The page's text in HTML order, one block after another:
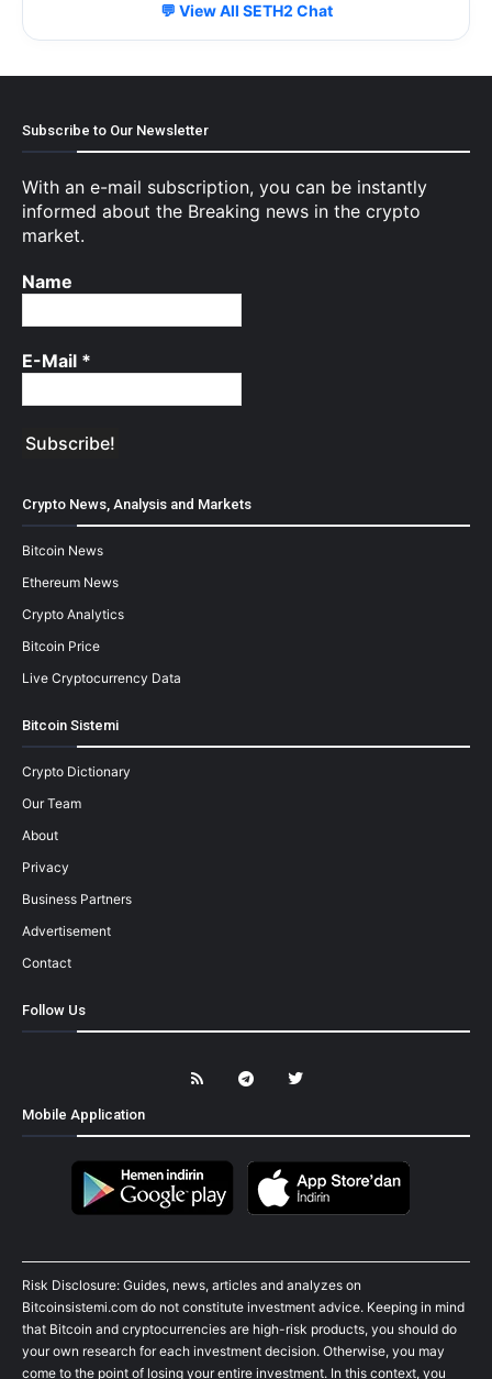
💬 View All SETH2 Chat
Subscribe to Our Newsletter
With an e-mail subscription, you can be instantly
informed about the Breaking news in the crypto
market.
Name
E-Mail *
Crypto News, Analysis and Markets
Bitcoin News
Ethereum News
Crypto Analytics
Bitcoin Price
Live Cryptocurrency Data
Bitcoin Sistemi
Crypto Dictionary
Our Team
About
Privacy
Business Partners
Advertisement
Contact
Follow Us
Mobile Application
Risk Disclosure: Guides, news, articles and analyzes on
Bitcoinsistemi.com do not constitute investment advice. Keeping in mind
that Bitcoin and cryptocurrencies are high-risk products, you should do
your own research for each investment decision. Otherwise, you may
come to the point of losing your entire investment. In this context, you